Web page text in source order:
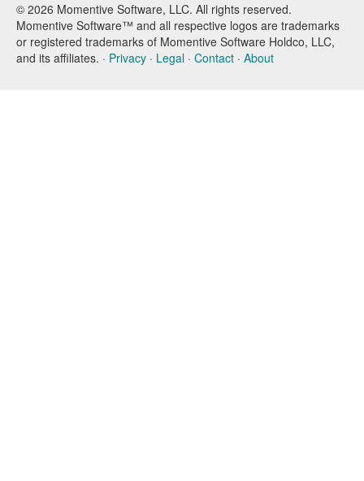
© 2026 Momentive Software, LLC. All rights reserved.
Momentive Software™ and all respective logos are trademarks
or registered trademarks of Momentive Software Holdco, LLC,
and its affiliates. · Privacy · Legal · Contact · About